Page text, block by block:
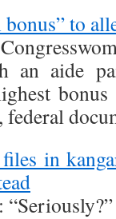
to
an aide
in
“Seriously?”